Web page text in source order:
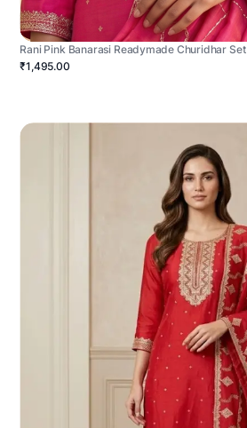
Rani Pink Banarasi Readymade Churidhar Set
₹1,495.00